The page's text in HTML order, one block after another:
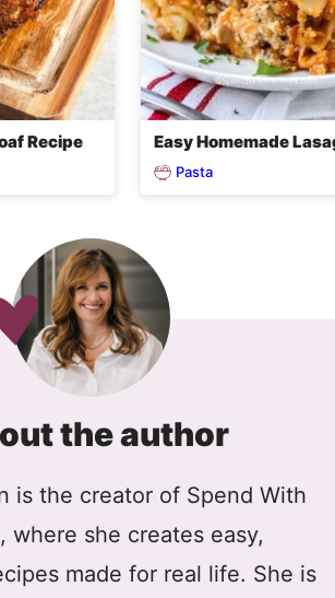
Recipe Easy Homemade
Pasta
the author
is the creator of Spend With
where she creates easy,
made for real life. She is